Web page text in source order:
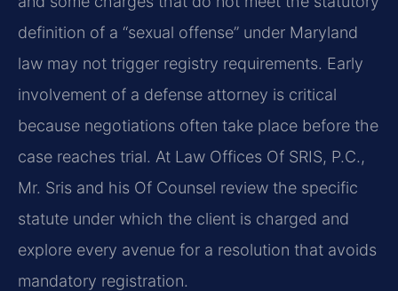
definition of a “sexual offense” under Maryland
law may not trigger registry requirements. Early
involvement of a defense attorney is critical
because negotiations often take place before the
case reaches trial. At Law Offices Of SRIS, P.C.,
Mr. Sris and his Of Counsel review the specific
statute under which the client is charged and
explore every avenue for a resolution that avoids
mandatory registration.